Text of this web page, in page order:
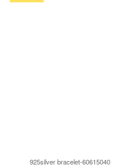
925silver bracelet-60615040